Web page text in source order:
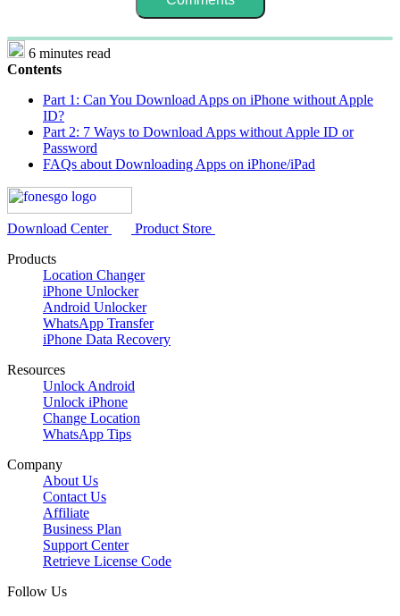
6 minutes read
Contents
Part 1: Can You Download Apps on iPhone without Apple
ID?
Part 2: 7 Ways to Download Apps without Apple ID or
Password
FAQs about Downloading Apps on iPhone/iPad
Download Center
Product Store
Products
Location Changer
iPhone Unlocker
Android Unlocker
WhatsApp Transfer
iPhone Data Recovery
Resources
Unlock Android
Unlock iPhone
Change Location
WhatsApp Tips
Company
About Us
Contact Us
Affiliate
Business Plan
Support Center
Retrieve License Code
Follow Us